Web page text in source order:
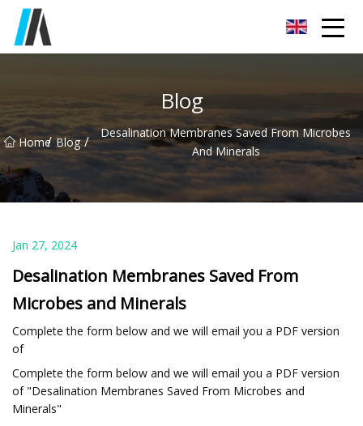
Blog
Home
/ Blog /
Desalination Membranes Saved From Microbes
And Minerals
Jan 27, 2024
Desalination Membranes Saved From
Microbes and Minerals
Complete the form below and we will email you a PDF version
of
Complete the form below and we will email you a PDF version
of "Desalination Membranes Saved From Microbes and
Minerals"